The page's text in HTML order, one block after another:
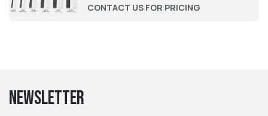
CONTACT US FOR PRICING
Newsletter